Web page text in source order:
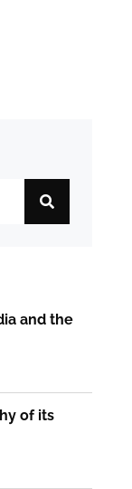
and the
of its